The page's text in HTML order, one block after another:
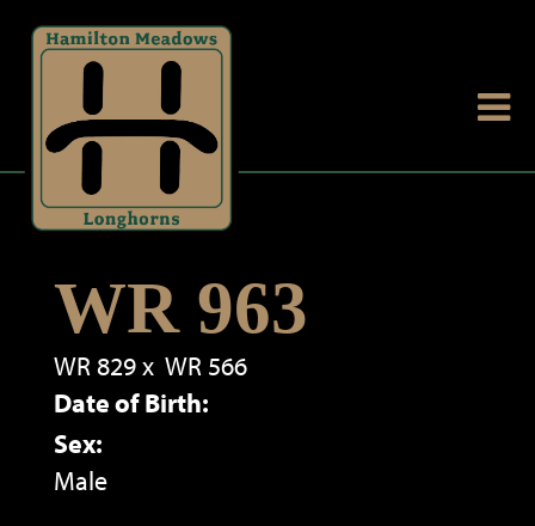
WR 963
WR 829x WR 566
Date of Birth:
Sex:
Male